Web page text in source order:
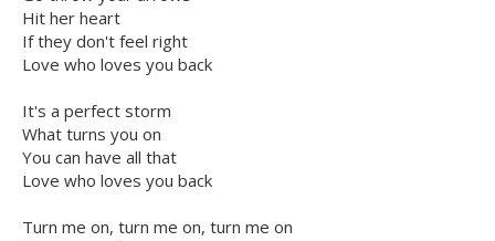
Hit her heart
If they don't feel right
Love who loves you back
It's a perfect storm
What turns you on
You can have all that
Love who loves you back
Turn me on, turn me on, turn me on